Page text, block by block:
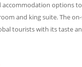
accommodation options
and king suite. The
tourists with its taste